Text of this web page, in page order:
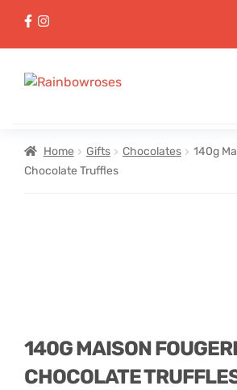
Aqua Handtieds
Hatbox Designs
Home Gifts Chocolates
140g
Chocolate Truffles
140G MAISON
CHOCOLATE